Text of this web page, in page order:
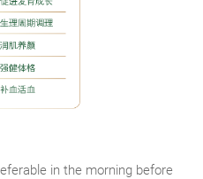
in the morning before